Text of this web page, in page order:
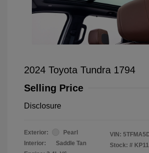
2024 Toyota Tundra 1794
Selling Price
Disclosure
Exterior:
Pearl
Interior:
Saddle Tan
VIN:
Stock: #